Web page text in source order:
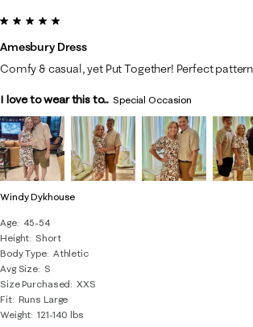
Windy Dykhouse
Age
45-54
Height Short
Body Type Athletic
Avg Size S
Size Purchased
XXS
Fit Runs Large
Weight 121-140 lbs
5 out of 5 stars.
Amesbury Dress
Comfy & casual, yet Put Together! Perfect pattern
I love to wear this to... Special Occasion